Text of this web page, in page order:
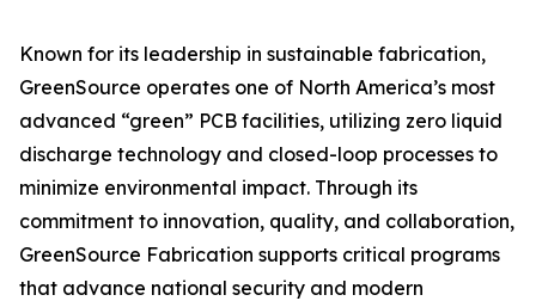
Known for its leadership in sustainable fabrication,
GreenSource operates one of North America’s most
advanced “green” PCB facilities, utilizing zero liquid
discharge technology and closed-loop processes to
minimize environmental impact. Through its
commitment to innovation, quality, and collaboration,
GreenSource Fabrication supports critical programs
that advance national security and modern